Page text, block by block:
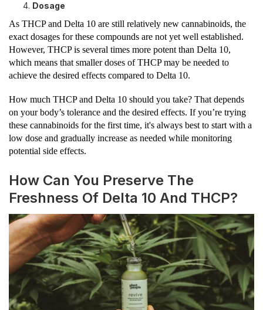
Dosage
As THCP and Delta 10 are still relatively new cannabinoids, the
exact dosages for these compounds are not yet well established.
However, THCP is several times more potent than Delta 10,
which means that smaller doses of THCP may be needed to
achieve the desired effects compared to Delta 10.
How much THCP and Delta 10 should you take? That depends
on your body’s tolerance and the desired effects. If you’re trying
these cannabinoids for the first time, it's always best to start with a
low dose and gradually increase as needed while monitoring
potential side effects.
How Can You Preserve The
Freshness Of Delta 10 And THCP?